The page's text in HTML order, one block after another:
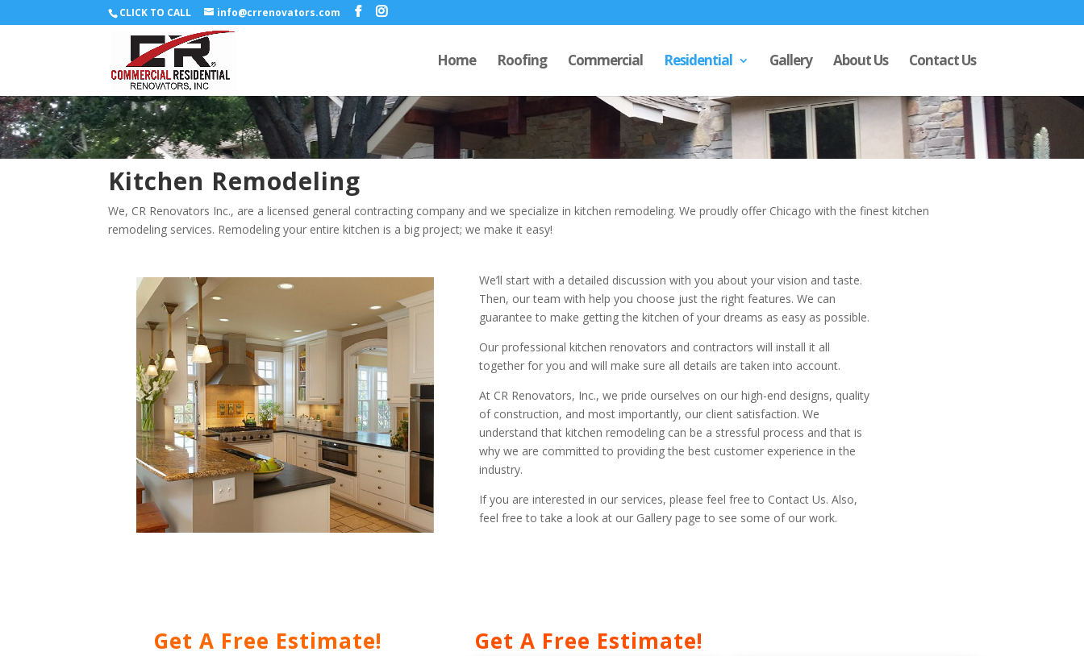
CLICK TO CALL info@crrenovators.com
Home Roofing Commercial Residential Gallery About Us Contact Us
Kitchen Remodeling
We, CR Renovators Inc., are a licensed general contracting company and we specialize in kitchen remodeling. We proudly offer Chicago with the finest kitchen
remodeling services. Remodeling your entire kitchen is a big project; we make it easy!
We’ll start with a detailed discussion with you about your vision and taste.
Then, our team with help you choose just the right features. We can
guarantee to make getting the kitchen of your dreams as easy as possible.
Our professional kitchen renovators and contractors will install it all
together for you and will make sure all details are taken into account.
At CR Renovators, Inc., we pride ourselves on our high-end designs, quality
of construction, and most importantly, our client satisfaction. We
understand that kitchen remodeling can be a stressful process and that is
why we are committed to providing the best customer experience in the
industry.
If you are interested in our services, please feel free to Contact Us. Also,
feel free to take a look at our Gallery page to see some of our work.
Get A Free Estimate! Get A Free Estimate!